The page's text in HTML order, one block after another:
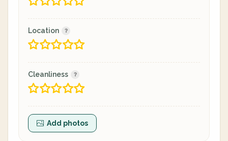
Location
Cleanliness
Add photos